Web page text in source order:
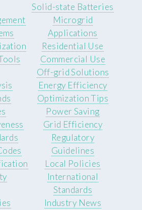
Solid-state Batteries
Microgrid
Applications
Residential Use
Commercial Use
Off-grid Solutions
Energy Efficiency
Optimization Tips
Power Saving
Grid Efficiency
Regulatory
Guidelines
Local Policies
International
Standards
Industry News